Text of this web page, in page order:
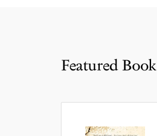
Featured Book